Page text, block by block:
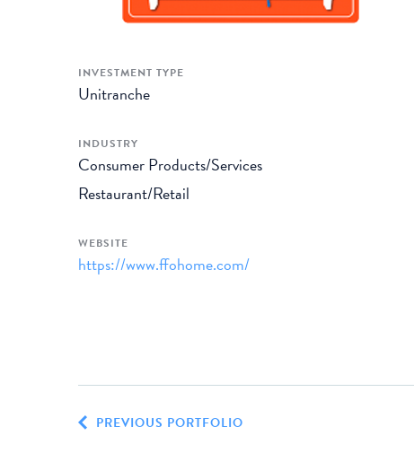
INVESTMENT TYPE
Unitranche
INDUSTRY
Consumer Products/Services
Restaurant/Retail
WEBSITE
https://www.ffohome.com/
PREVIOUS PORTFOLIO